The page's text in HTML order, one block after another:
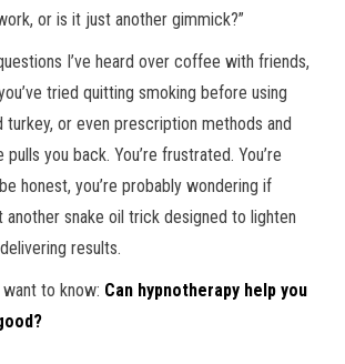
or is it just another gimmick?”
I’ve heard over coffee with friends,
tried quitting smoking before using
turkey, or even prescription methods and
you back. You’re frustrated. You’re
honest, you’re probably wondering if
another snake oil trick designed to lighten
results.
want to know: Can hypnotherapy help you